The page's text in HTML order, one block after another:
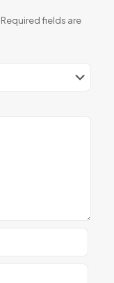
Required fields are